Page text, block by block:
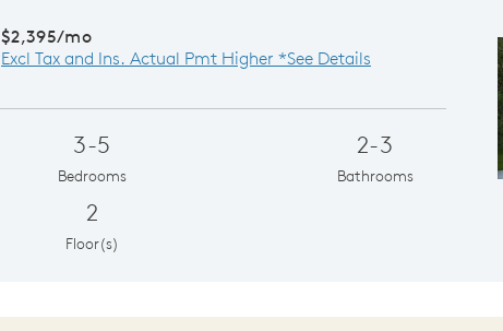
$2,395/mo
Excl Tax and Ins. Actual Pmt Higher *See Details
3-5
Bedrooms
2-3
Bathrooms
2
Floor(s)